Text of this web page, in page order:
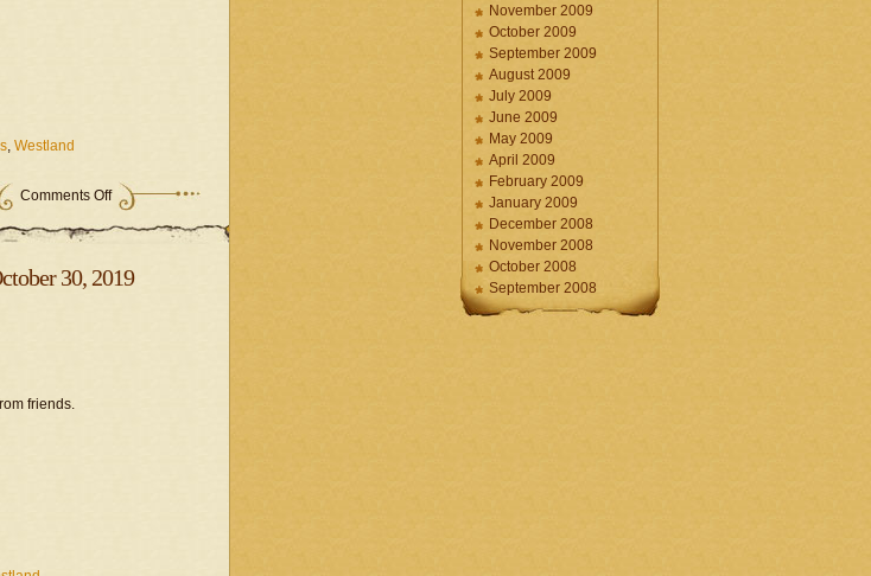
, Westland
Comments Off
30, 2019
friends.
November 2009
October 2009
September 2009
August 2009
July 2009
June 2009
May 2009
April 2009
February 2009
January 2009
December 2008
November 2008
October 2008
September 2008